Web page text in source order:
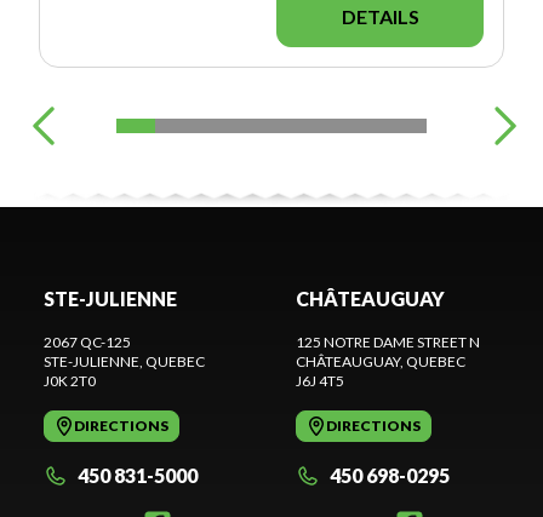
DETAILS
STE-JULIENNE
2067 QC-125
STE-JULIENNE , QUEBEC
J0K 2T0
DIRECTIONS
450 831-5000
CHÂTEAUGUAY
125 NOTRE DAME STREET N
CHÂTEAUGUAY, QUEBEC
J6J 4T5
DIRECTIONS
450 698-0295